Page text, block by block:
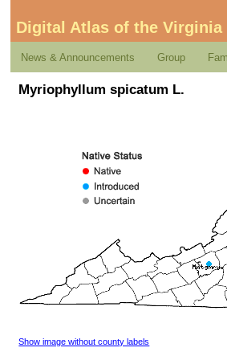
Digital Atlas of the Virginia
News & Announcements Group
Myriophyllum spicatum L.
Show image without county labels